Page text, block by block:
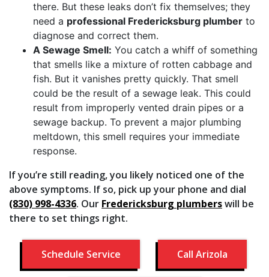
there. But these leaks don’t fix themselves; they
need a professional Fredericksburg plumber to
diagnose and correct them.
A Sewage Smell: You catch a whiff of something
that smells like a mixture of rotten cabbage and
fish. But it vanishes pretty quickly. That smell
could be the result of a sewage leak. This could
result from improperly vented drain pipes or a
sewage backup. To prevent a major plumbing
meltdown, this smell requires your immediate
response.
If you’re still reading, you likely noticed one of the
above symptoms. If so, pick up your phone and dial
(830) 998-4336. Our Fredericksburg plumberswill be
there to set things right.
Schedule Service Call Arizola